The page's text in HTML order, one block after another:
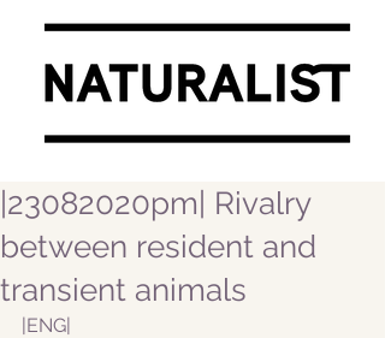
|23082020pm| Rivalry
between resident and
transient animals
|ENG|